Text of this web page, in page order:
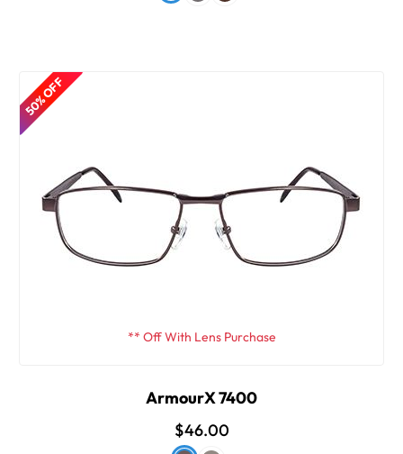
50% OFF
** Off With Lens Purchase
ArmourX 7400
$46.00